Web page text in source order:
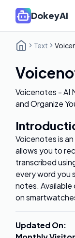
DokeyAI
Text
Voicenotes - AI
and Organize
Voicenotes is
allows you to
transcribed
every word you
notes. Available
on
Updated On: